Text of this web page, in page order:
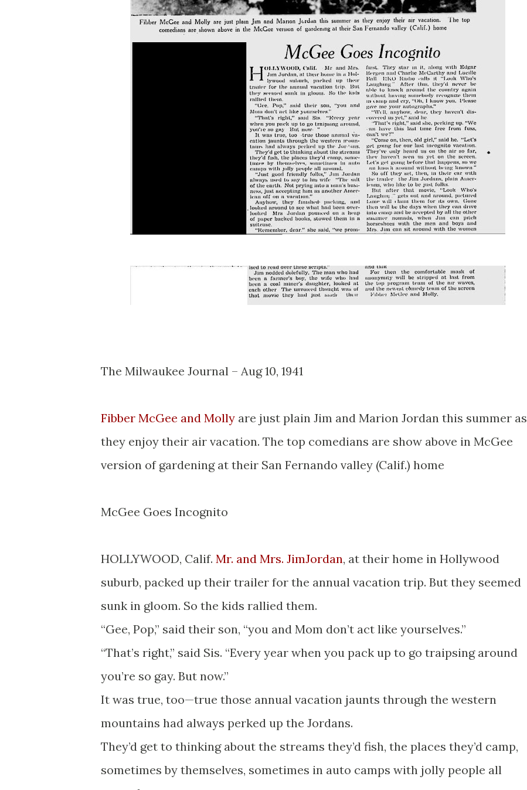
The Milwaukee Journal – Aug 10, 1941
Fibber McGee and Molly are just plain Jim and Marion Jordan this summer as
they enjoy their air vacation. The top comedians are show above in McGee
version of gardening at their San Fernando valley (Calif.) home
McGee Goes Incognito
HOLLYWOOD, Calif. Mr. and Mrs. JimJordan, at their home in Hollywood
suburb, packed up their trailer for the annual vacation trip. But they seemed
sunk in gloom. So the kids rallied them.
“Gee, Pop,” said their son, “you and Mom don’t act like yourselves.”
“That’s right,” said Sis. “Every year when you pack up to go traipsing around
you’re so gay. But now.”
It was true, too—true those annual vacation jaunts through the western
mountains had always perked up the Jordans.
They’d get to thinking about the streams they’d fish, the places they’d camp,
sometimes by themselves, sometimes in auto camps with jolly people all